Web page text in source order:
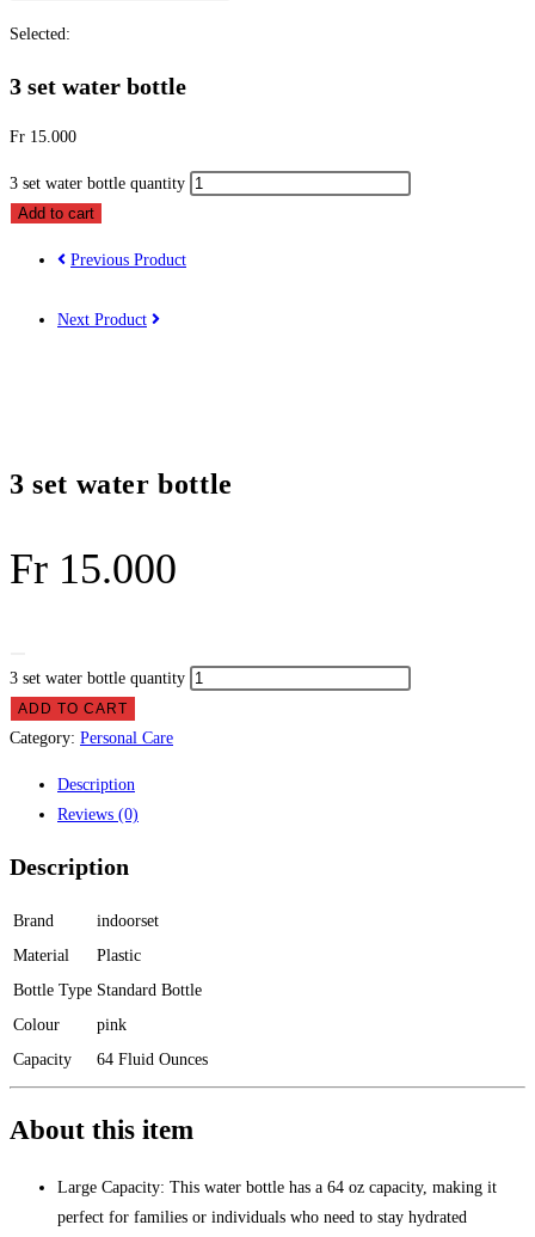
Selected:
3 set water bottle
Fr 15.000
3 set water bottle quantity
Add to cart
Previous Product
Next Product
3 set water bottle
Fr 15.000
3 set water bottle quantity
ADD TO CART
Category: Personal Care
Description
Reviews (0)
Description
Brand
indoorset
Material
Plastic
Bottle Type Standard Bottle
Colour
pink
Capacity
64 Fluid Ounces
About this item
Large Capacity: This water bottle has a 64 oz capacity, making it
perfect for families or individuals who need to stay hydrated